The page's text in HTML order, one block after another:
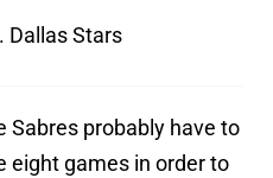
Dallas Stars
Sabres probably have to
eight games in order to